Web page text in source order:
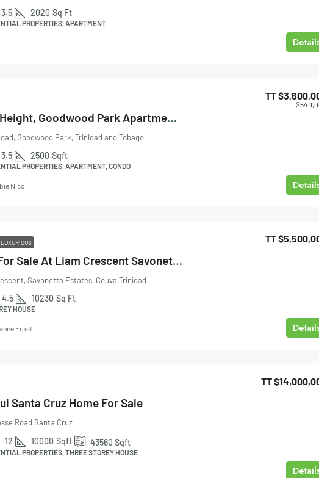
3.5 2020 Sq Ft
PROPERTIES, APARTMENT
Falcon Height, Goodwood Park Apartment For Sale
TT
Goodwood Park, Trinidad and Tobago
3.5 2500 Sqft
PROPERTIES, APARTMENT, CONDO
Nicol
LUXURIOUS
House For Sale At Liam Crescent Savonetta Estates Couva
TT
Savonetta Estates, Couva,Trinidad
4.5 10230 Sq Ft
HOUSE
Frost
Santa Cruz Home For Sale
TT
Road Santa Cruz
12 10000 Sqft 43560 Sqft
PROPERTIES, THREE STOREY HOUSE